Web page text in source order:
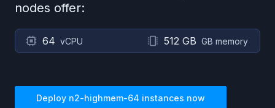
nodes offer:
64 vCPU 512 GB GB memory
Deploy n2-highmem-64 instances now